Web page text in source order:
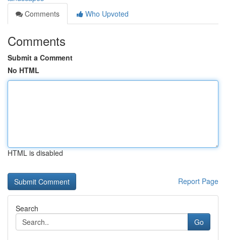
Comments
Who Upvoted
Comments
Submit a Comment
No HTML
HTML is disabled
Report Page
Search
Go